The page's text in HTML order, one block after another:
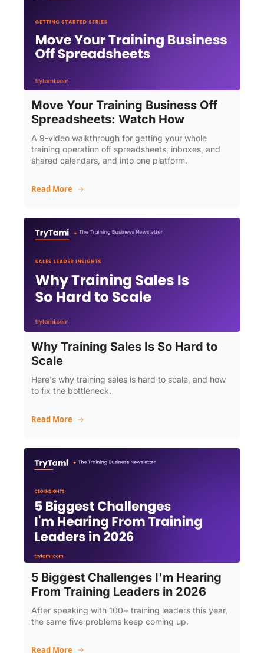
Move Your Training Business Off
Spreadsheets: Watch How
A 9-video walkthrough for getting your whole
training operation off spreadsheets, inboxes, and
shared calendars, and into one platform.
Read More
Why Training Sales Is So Hard to
Scale
Here's why training sales is hard to scale, and how
to fix the bottleneck.
Read More
5 Biggest Challenges I'm Hearing
From Training Leaders in 2026
After speaking with 100+ training leaders this year,
the same five problems keep coming up.
Read More